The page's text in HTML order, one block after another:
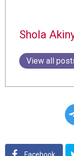
Shola
View all
Facebook